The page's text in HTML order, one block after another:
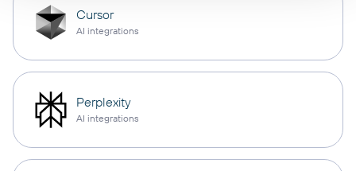
Cursor
AI integrations
Perplexity
AI integrations